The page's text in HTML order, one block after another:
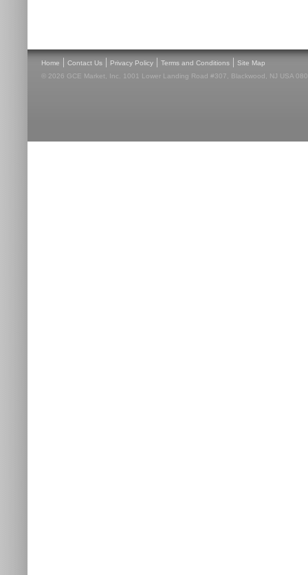
Home | Contact Us | Privacy Policy | Terms and Conditions | Site Map
© 2026 GCE Market, Inc. 1001 Lower Landing Road #307, Blackwood, NJ USA